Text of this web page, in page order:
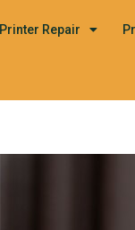
Printer Repair